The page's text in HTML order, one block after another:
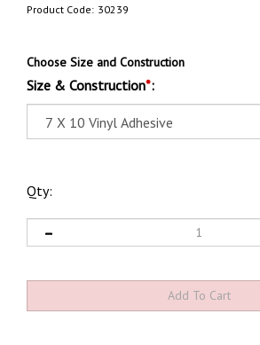
Product Code: 30239
Choose Size and Construction
Size & Construction*:
Qty: